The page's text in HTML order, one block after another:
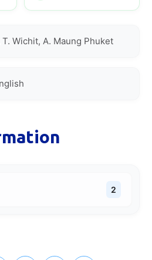
T. Wichit, A. Maung Phuket
2